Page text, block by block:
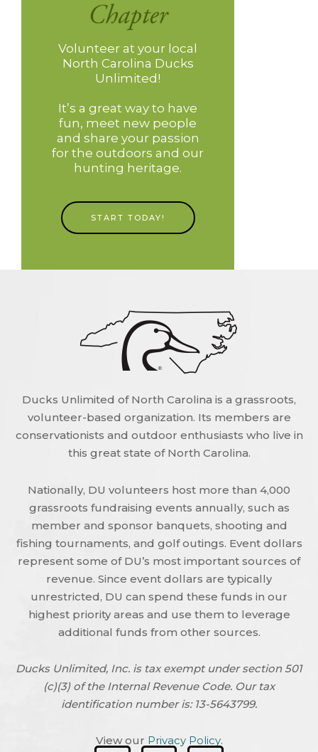
Volunteer at your local
North Carolina Ducks
Unlimited!
It’s a great way to have
fun, meet new people
and share your passion
for the outdoors and our
hunting heritage.
START TODAY!
Ducks Unlimited of North Carolina is a grassroots,
volunteer-based organization. Its members are
conservationists and outdoor enthusiasts who live in
this great state of North Carolina.
Nationally, DU volunteers host more than 4,000
grassroots fundraising events annually, such as
member and sponsor banquets, shooting and
fishing tournaments, and golf outings. Event dollars
represent some of DU’s most important sources of
revenue. Since event dollars are typically
unrestricted, DU can spend these funds in our
highest priority areas and use them to leverage
additional funds from other sources.
Ducks Unlimited, Inc. is tax exempt under section 501
(c)(3) of the Internal Revenue Code. Our tax
identification number is: 13-5643799.
View our Privacy Policy.